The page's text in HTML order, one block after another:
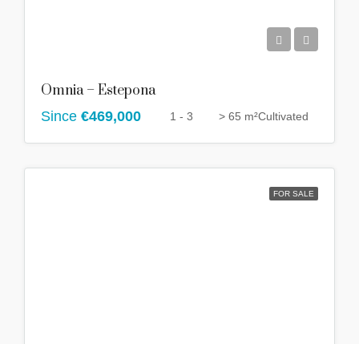
Omnia – Estepona
Since €469,000 1 - 3 > 65 m²Cultivated
FOR SALE